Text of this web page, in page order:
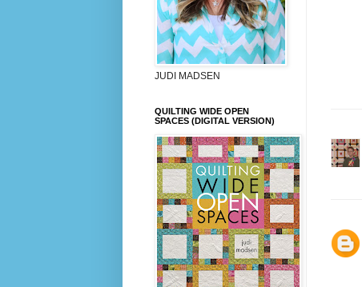
JUDI MADSEN
QUILTING WIDE OPEN
SPACES (DIGITAL VERSION)